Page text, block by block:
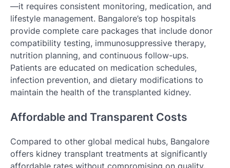
—it requires consistent monitoring, medication, and
lifestyle management. Bangalore’s top hospitals
provide complete care packages that include donor
compatibility testing, immunosuppressive therapy,
nutrition planning, and continuous follow-ups.
Patients are educated on medication schedules,
infection prevention, and dietary modifications to
maintain the health of the transplanted kidney.
Affordable and Transparent Costs
Compared to other global medical hubs, Bangalore
offers kidney transplant treatments at significantly